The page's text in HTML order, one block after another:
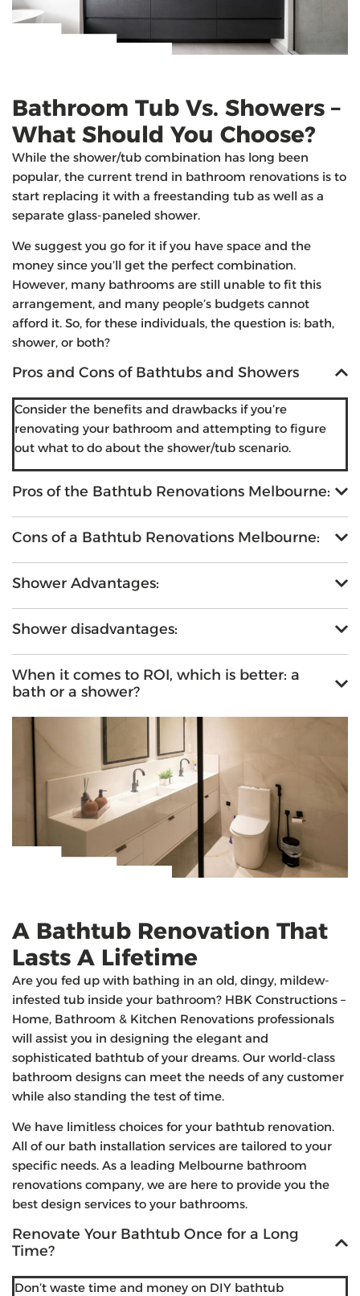
Bathroom Tub Vs. Showers –
What Should You Choose?
While the shower/tub combination has long been
popular, the current trend in bathroom renovations is to
start replacing it with a freestanding tub as well as a
separate glass-paneled shower.
We suggest you go for it if you have space and the
money since you’ll get the perfect combination.
However, many bathrooms are still unable to fit this
arrangement, and many people’s budgets cannot
afford it. So, for these individuals, the question is: bath,
shower, or both?
Pros and Cons of Bathtubs and Showers
Consider the benefits and drawbacks if you’re
renovating your bathroom and attempting to figure
out what to do about the shower/tub scenario.
Pros of the Bathtub Renovations Melbourne:
Cons of a Bathtub Renovations Melbourne:
Shower Advantages:
Shower disadvantages:
When it comes to ROI, which is better: a
bath or a shower?
A Bathtub Renovation That
Lasts A Lifetime
Are you fed up with bathing in an old, dingy, mildew-
infested tub inside your bathroom? HBK Constructions –
Home, Bathroom & Kitchen Renovations professionals
will assist you in designing the elegant and
sophisticated bathtub of your dreams. Our world-class
bathroom designs can meet the needs of any customer
while also standing the test of time.
We have limitless choices for your bathtub renovation.
All of our bath installation services are tailored to your
specific needs. As a leading Melbourne bathroom
renovations company, we are here to provide you the
best design services to your bathrooms.
Renovate Your Bathtub Once for a Long
Time?
Don’t waste time and money on DIY bathtub